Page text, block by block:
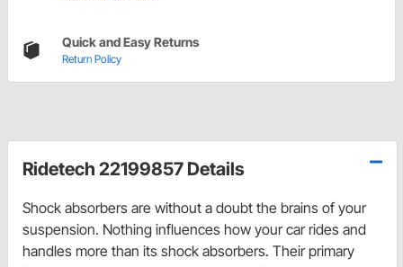
Quick and Easy Returns
Return Policy
Ridetech 22199857 Details
Shock absorbers are without a doubt the brains of your
suspension. Nothing influences how your car rides and
handles more than its shock absorbers. Their primary